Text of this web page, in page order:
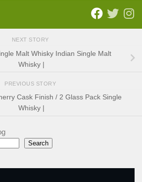
NEXT STORY
Malt Whisky Indian Single Malt
Whisky |
PREVIOUS STORY
Cask Finish / 2 Glass Pack Single
Whisky |
Search